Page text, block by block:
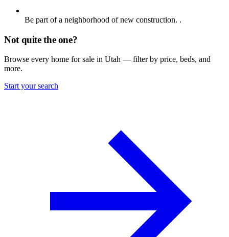
Be part of a neighborhood of new construction. .
Not quite the one?
Browse every home for sale in Utah — filter by price, beds, and
more.
Start your search